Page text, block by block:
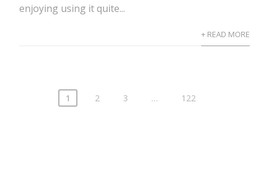
enjoying using it quite...
+ READ MORE
1 2 3 … 122